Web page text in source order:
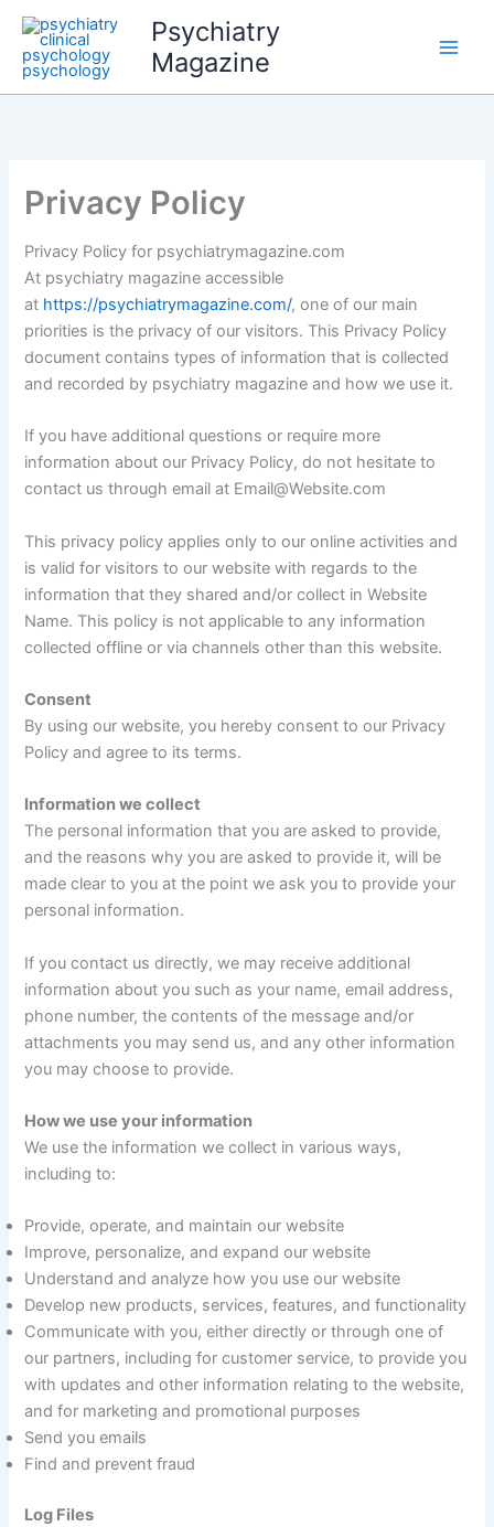
Skip
content
Psychiatry
Magazine
Privacy Policy
Privacy Policy for psychiatrymagazine.com
At psychiatry magazine accessible
at https://psychiatrymagazine.com/, one of our main
priorities is the privacy of our visitors. This Privacy Policy
document contains types of information that is collected
and recorded by psychiatry magazine and how we use it.
If you have additional questions or require more
information about our Privacy Policy, do not hesitate to
contact us through email at Email@Website.com
This privacy policy applies only to our online activities and
is valid for visitors to our website with regards to the
information that they shared and/or collect in Website
Name. This policy is not applicable to any information
collected offline or via channels other than this website.
Consent
By using our website, you hereby consent to our Privacy
Policy and agree to its terms.
Information we collect
The personal information that you are asked to provide,
and the reasons why you are asked to provide it, will be
made clear to you at the point we ask you to provide your
personal information.
If you contact us directly, we may receive additional
information about you such as your name, email address,
phone number, the contents of the message and/or
attachments you may send us, and any other information
you may choose to provide.
How we use your information
We use the information we collect in various ways,
including to:
Provide, operate, and maintain our website
Improve, personalize, and expand our website
Understand and analyze how you use our website
Develop new products, services, features, and functionality
Communicate with you, either directly or through one of
our partners, including for customer service, to provide you
with updates and other information relating to the website,
and for marketing and promotional purposes
Send you emails
Find and prevent fraud
Log Files